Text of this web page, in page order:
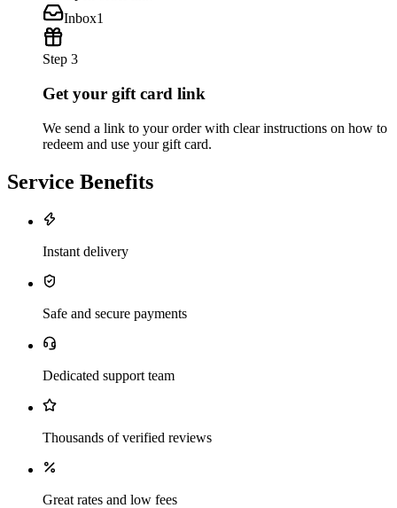
Inbox1
Step 3
Get your gift card link
We send a link to your order with clear instructions on how to
redeem and use your gift card.
Service Benefits
Instant delivery
Safe and secure payments
Dedicated support team
Thousands of verified reviews
Great rates and low fees